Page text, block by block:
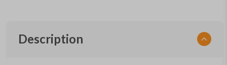
Description